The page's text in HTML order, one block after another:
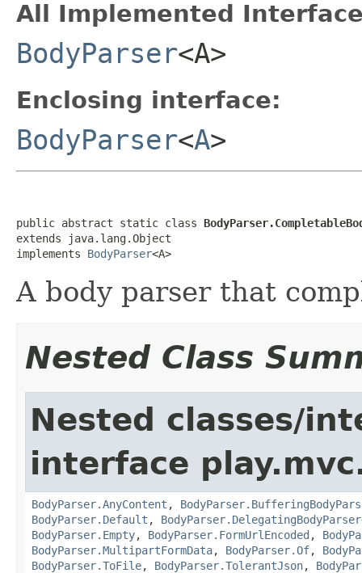
All Implemented
BodyParser<A>
Enclosing interface:
BodyParser<A>
public abstract static class
extends java.lang.Object
implements BodyParser<A>
A body parser that
Nested Class
Nested classes/
interface
BodyParser.AnyContent ,
BodyParser.Default , BodyParser.DelegatingBodyParser
BodyParser.Empty, BodyParser.FormUrlEncoded ,
BodyParser.MultipartFormData, BodyParser.Of,
BodyParser.ToFile, BodyParser.TolerantJson,